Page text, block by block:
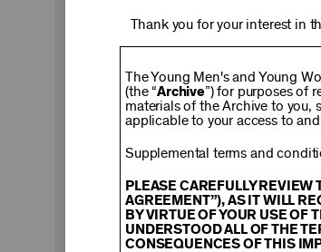
experiences you
$500
Thank you for your interest in
The Young Men's and Young
(the “Archive”) for purposes of
materials of the Archive to you,
applicable to your access to
Supplemental terms and
PLEASE CAREFULLY
AGREEMENT”), AS IT WILL
BY VIRTUE OF YOUR USE OF
UNDERSTOOD ALL OF THE
CONSEQUENCES OF THIS